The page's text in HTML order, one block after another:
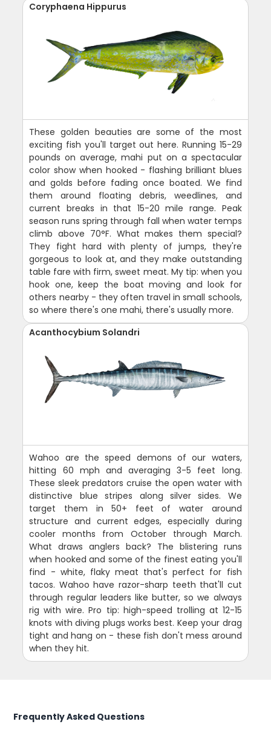
Coryphaena Hippurus
These golden beauties are some of the most
exciting fish you'll target out here. Running 15-29
pounds on average, mahi put on a spectacular
color show when hooked - flashing brilliant blues
and golds before fading once boated. We find
them around floating debris, weedlines, and
current breaks in that 15-20 mile range. Peak
season runs spring through fall when water temps
climb above 70°F. What makes them special?
They fight hard with plenty of jumps, they're
gorgeous to look at, and they make outstanding
table fare with firm, sweet meat. My tip: when you
hook one, keep the boat moving and look for
others nearby - they often travel in small schools,
so where there's one mahi, there's usually more.
Acanthocybium Solandri
Wahoo are the speed demons of our waters,
hitting 60 mph and averaging 3-5 feet long.
These sleek predators cruise the open water with
distinctive blue stripes along silver sides. We
target them in 50+ feet of water around
structure and current edges, especially during
cooler months from October through March.
What draws anglers back? The blistering runs
when hooked and some of the finest eating you'll
find - white, flaky meat that's perfect for fish
tacos. Wahoo have razor-sharp teeth that'll cut
through regular leaders like butter, so we always
rig with wire. Pro tip: high-speed trolling at 12-15
knots with diving plugs works best. Keep your drag
tight and hang on - these fish don't mess around
when they hit.
Frequently Asked Questions